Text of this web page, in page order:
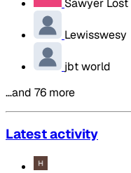
Sawyer Lost
Lewisswesy
jbt world
…and 76 more
Latest activity